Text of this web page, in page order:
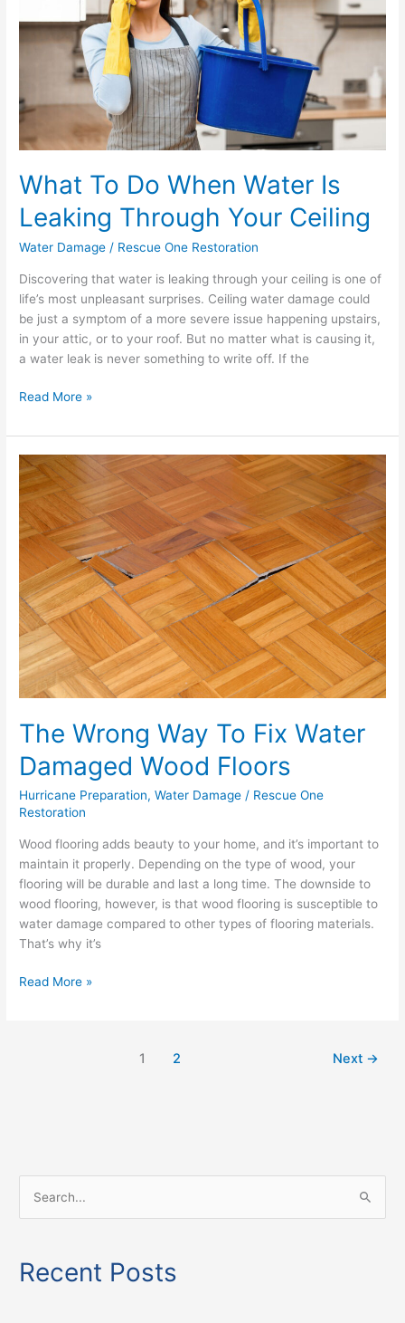
What To Do When Water Is
Leaking Through Your Ceiling
Water Damage / Rescue One Restoration
Discovering that water is leaking through your ceiling is one of
life’s most unpleasant surprises. Ceiling water damage could
be just a symptom of a more severe issue happening upstairs,
in your attic, or to your roof. But no matter what is causing it,
a water leak is never something to write off. If the
Leaking
Read More »
The Wrong Way To Fix Water
Damaged Wood Floors
Hurricane Preparation,Water Damage / Rescue One
Restoration
Wood flooring adds beauty to your home, and it’s important to
maintain it properly. Depending on the type of wood, your
flooring will be durable and last a long time. The downside to
wood flooring, however, is that wood flooring is susceptible to
water damage compared to other types of flooring materials.
That’s why it’s
The
Wrong
Way
To
Fix
Water
Damaged
Wood
Floors
Read More »
1 2 Next →
Recent Posts